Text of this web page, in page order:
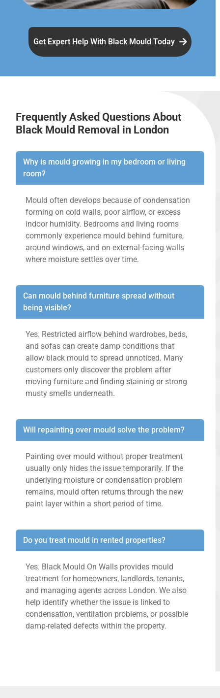
Get Expert Help With Black Mould Today
Frequently Asked Questions About
Black Mould Removal in London
Why is mould growing in my bedroom or living
room?
Mould often develops because of condensation
forming on cold walls, poor airflow, or excess
indoor humidity. Bedrooms and living rooms
commonly experience mould behind furniture,
around windows, and on external-facing walls
where moisture settles over time.
Can mould behind furniture spread without
being visible?
Yes. Restricted airflow behind wardrobes, beds,
and sofas can create damp conditions that
allow black mould to spread unnoticed. Many
customers only discover the problem after
moving furniture and finding staining or strong
musty smells underneath.
Will repainting over mould solve the problem?
Painting over mould without proper treatment
usually only hides the issue temporarily. If the
underlying moisture or condensation problem
remains, mould often returns through the new
paint layer within a short period of time.
Do you treat mould in rented properties?
Yes. Black Mould On Walls provides mould
treatment for homeowners, landlords, tenants,
and managing agents across London. We also
help identify whether the issue is linked to
condensation, ventilation problems, or possible
damp-related defects within the property.